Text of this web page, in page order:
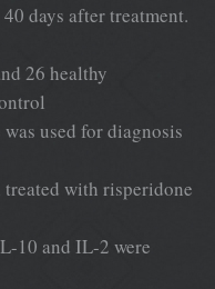
days after treatment.
26 healthy
used for diagnosis
with risperidone
10 and IL-2 were